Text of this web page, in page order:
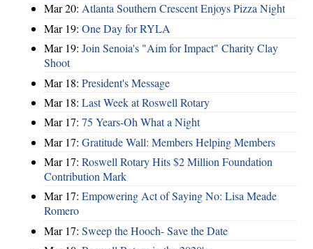
Mar 20: Atlanta Southern Crescent Enjoys Pizza Night
Mar 19: One Day for RYLA
Mar 19: Join Senoia's "Aim for Impact" Charity Clay
Shoot
Mar 18: President's Message
Mar 18: Last Week at Roswell Rotary
Mar 17: 75 Years-Oh What a Night
Mar 17: Gratitude Wall: Members Helping Members
Mar 17: Roswell Rotary Hits $2 Million Foundation
Contribution Mark
Mar 17: Empowering Act of Saying No: Lisa Meade
Romero
Mar 17: Sweep the Hooch- Save the Date